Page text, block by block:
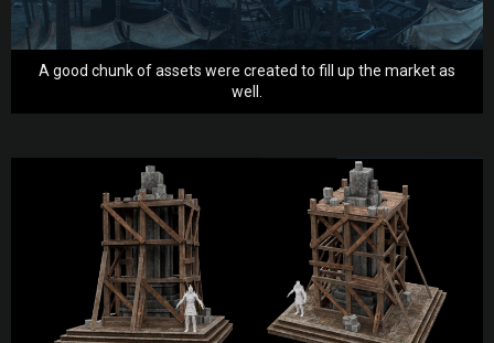
A good chunk of assets were created to fill up the market as
well.